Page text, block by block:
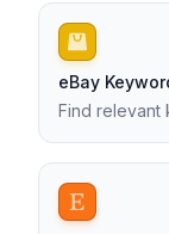
eBay
Find relevant